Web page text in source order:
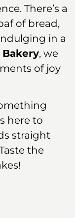
There’s a
of bread,
in a
Bakery, we
of joy
here to
straight
the